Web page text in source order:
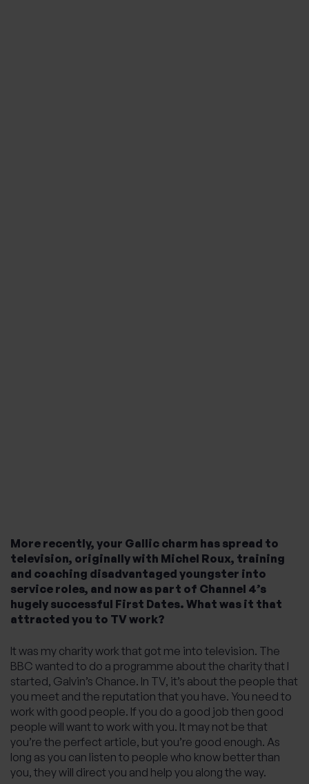
More recently, your Gallic charm has spread to
television, originally with Michel Roux, training
and coaching disadvantaged youngster into
service roles, and now as part of Channel 4’s
hugely successful First Dates. What was it that
attracted you to TV work?
It was my charity work that got me into television. The
BBC wanted to do a programme about the charity that I
started, Galvin’s Chance. In TV, it’s about the people that
you meet and the reputation that you have. You need to
work with good people. If you do a good job then good
people will want to work with you. It may not be that
you’re the perfect article, but you’re good enough. As
long as you can listen to people who know better than
you, they will direct you and help you along the way.